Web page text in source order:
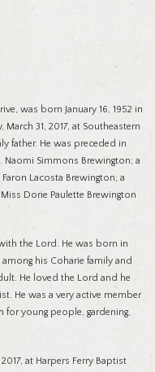
was born January 16, 1952 in
31, 2017, at Southeastern
father. He was preceded in
Naomi Simmons Brewington; a
Lacosta Brewington; a
Dorie Paulette Brewington
the Lord. He was born in
his Coharie family and
He loved the Lord and he
He was a very active member
for young people, gardening,
at Harpers Ferry Baptist